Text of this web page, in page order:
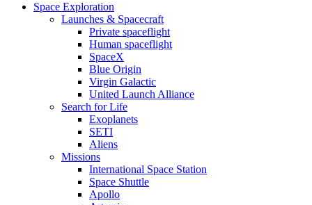
Space Exploration
Launches & Spacecraft
Private spaceflight
Human spaceflight
SpaceX
Blue Origin
Virgin Galactic
United Launch Alliance
Search for Life
Exoplanets
SETI
Aliens
Missions
International Space Station
Space Shuttle
Apollo